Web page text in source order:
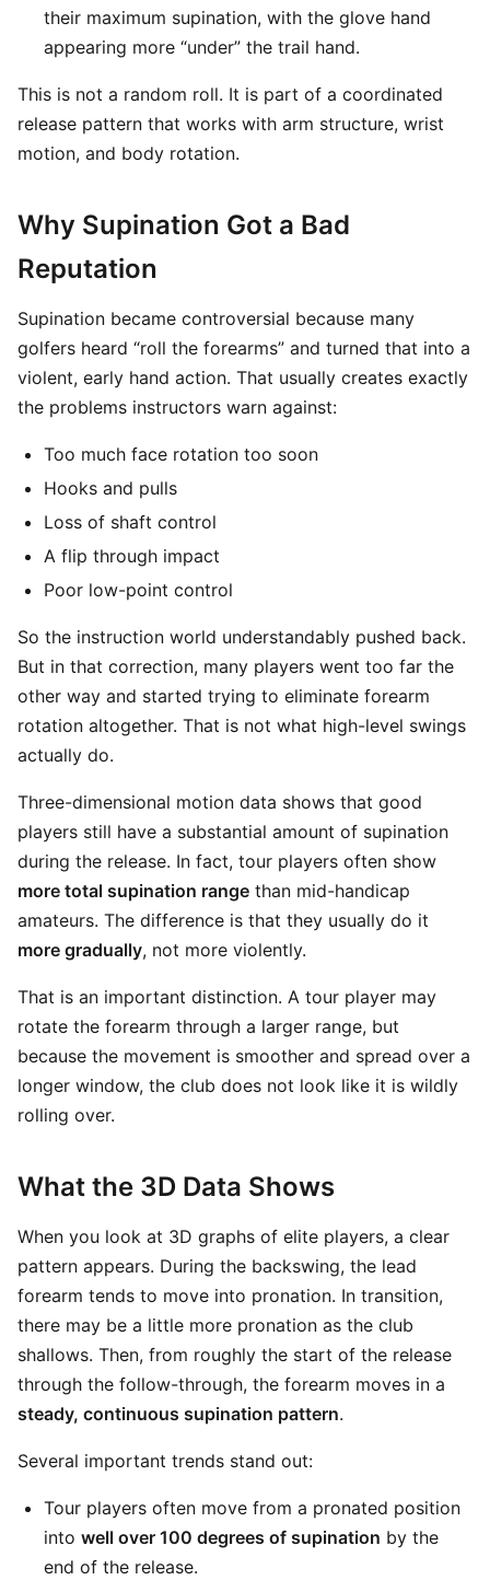
their maximum supination, with the glove hand
appearing more “under” the trail hand.
This is not a random roll. It is part of a coordinated
release pattern that works with arm structure, wrist
motion, and body rotation.
Why Supination Got a Bad
Reputation
Supination became controversial because many
golfers heard “roll the forearms” and turned that into a
violent, early hand action. That usually creates exactly
the problems instructors warn against:
Too much face rotation too soon
Hooks and pulls
Loss of shaft control
A flip through impact
Poor low-point control
So the instruction world understandably pushed back.
But in that correction, many players went too far the
other way and started trying to eliminate forearm
rotation altogether. That is not what high-level swings
actually do.
Three-dimensional motion data shows that good
players still have a substantial amount of supination
during the release. In fact, tour players often show
more total supination range than mid-handicap
amateurs. The difference is that they usually do it
more gradually, not more violently.
That is an important distinction. A tour player may
rotate the forearm through a larger range, but
because the movement is smoother and spread over a
longer window, the club does not look like it is wildly
rolling over.
What the 3D Data Shows
When you look at 3D graphs of elite players, a clear
pattern appears. During the backswing, the lead
forearm tends to move into pronation. In transition,
there may be a little more pronation as the club
shallows. Then, from roughly the start of the release
through the follow-through, the forearm moves in a
steady, continuous supination pattern.
Several important trends stand out:
Tour players often move from a pronated position
into well over 100 degrees of supination by the
end of the release.